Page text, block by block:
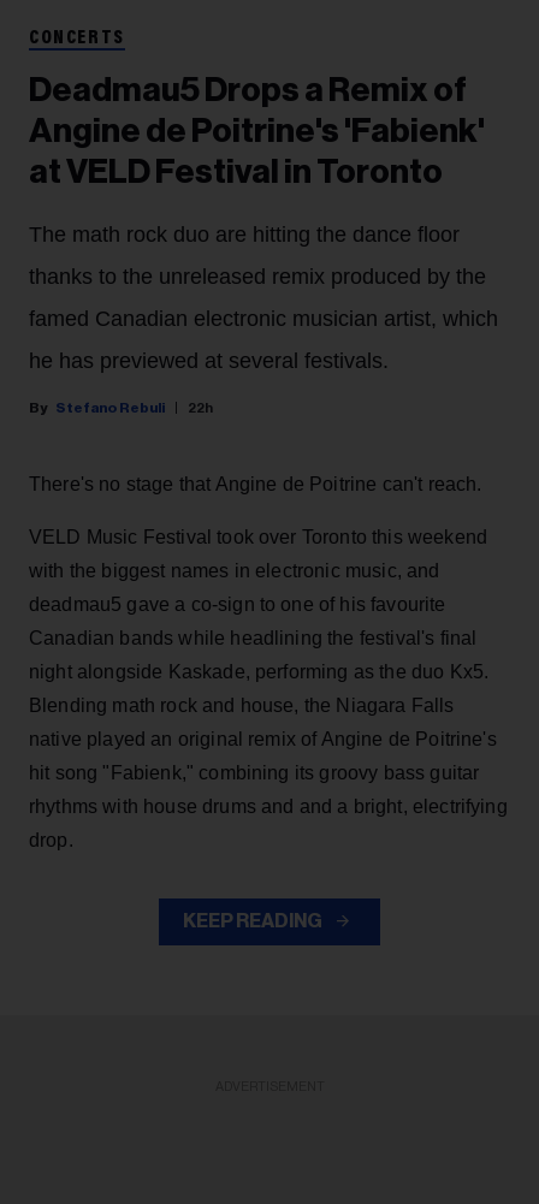
CONCERTS
Deadmau5 Drops a Remix of
Angine de Poitrine's 'Fabienk'
at VELD Festival in Toronto
The math rock duo are hitting the dance floor
thanks to the unreleased remix produced by the
famed Canadian electronic musician artist, which
he has previewed at several festivals.
Stefano Rebuli 22h
There's no stage that Angine de Poitrine can't reach.
VELD Music Festival took over Toronto this weekend
with the biggest names in electronic music, and
deadmau5 gave a co-sign to one of his favourite
Canadian bands while headlining the festival's final
night alongside Kaskade, performing as the duo Kx5.
Blending math rock and house, the Niagara Falls
native played an original remix of Angine de Poitrine's
hit song "Fabienk," combining its groovy bass guitar
rhythms with house drums and and a bright, electrifying
drop.
KEEP READING